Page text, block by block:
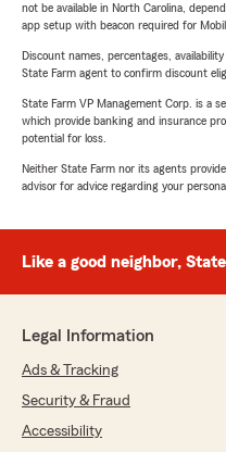
not be available in North Carolina,
app setup with beacon required for
Discount names, percentages,
State Farm agent to confirm discount
State Farm VP Management Corp. is a
which provide banking and insurance
potential for loss.
Neither State Farm nor its agents
advisor for advice regarding your
Like a good neighbor,
Legal Information
Ads & Tracking
Security & Fraud
Accessibility